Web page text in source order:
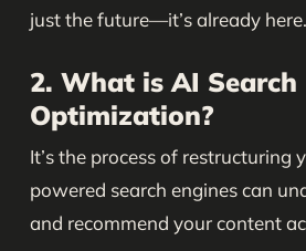
just the future—it’s already here.
2. What is AI Search
Optimization?
It’s the process of restructuring
powered search engines can
and recommend your content